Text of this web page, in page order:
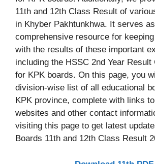
11th and 12th Class Result of
in Khyber Pakhtunkhwa. It serves
comprehensive resource for
with the results of these important
including the HSSC 2nd Year Result
for KPK boards. On this page, you
division-wise list of all educational
KPK province, complete with links
websites and other contact
visiting this page to get latest
Boards 11th and 12th Class Result